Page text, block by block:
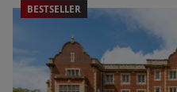
BESTSELLER